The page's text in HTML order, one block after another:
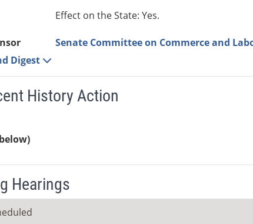
Effect on the State: Yes.
Senate Committee on Commerce and
Digest
History Action
Hearings